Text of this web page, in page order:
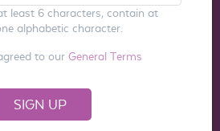
least 6 characters, contain at
alphabetic character.
to our General Terms